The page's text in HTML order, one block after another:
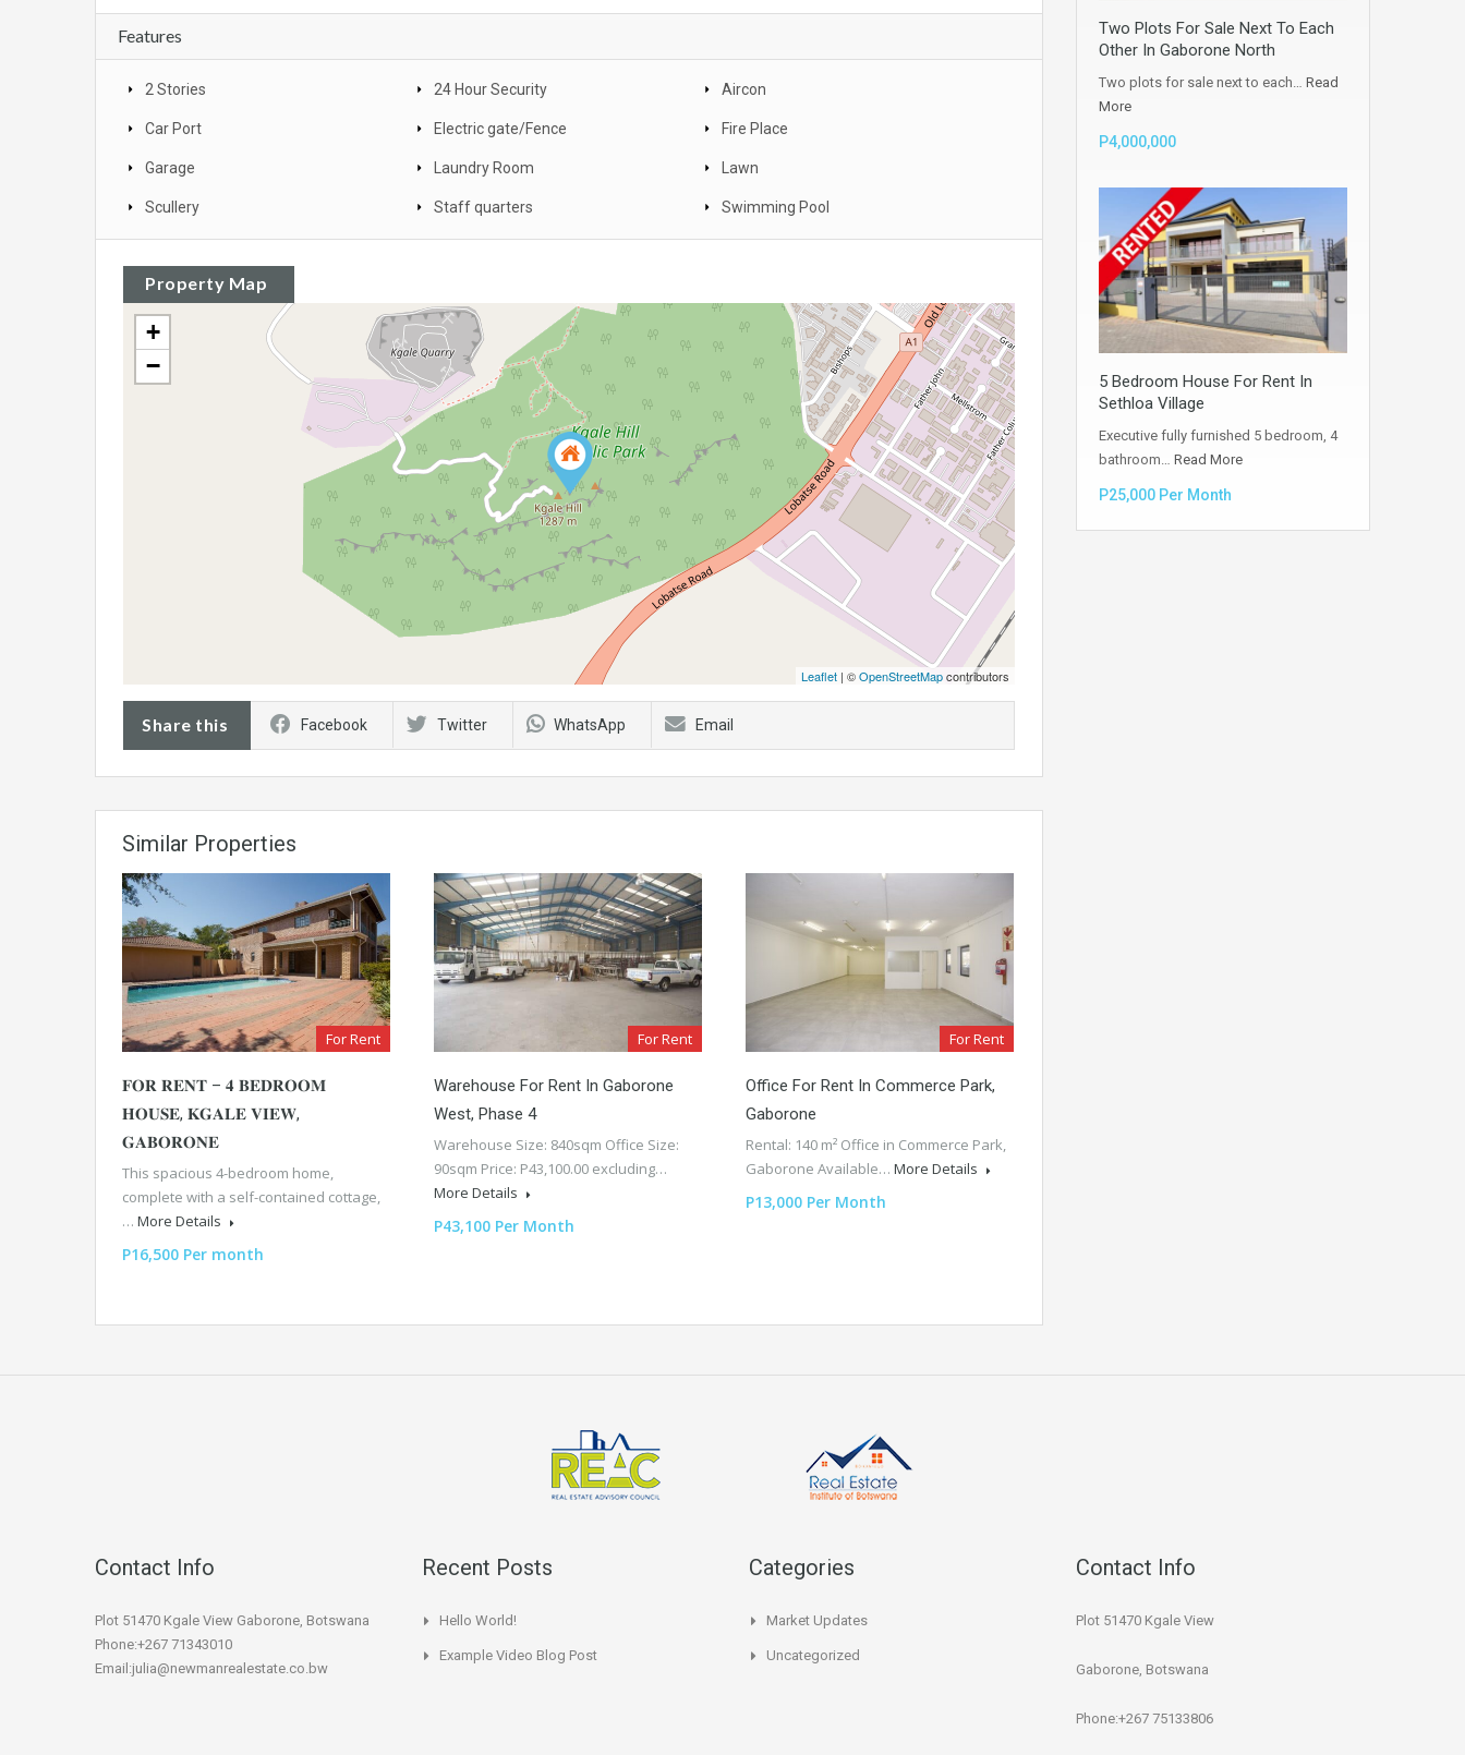
Features
2 Stories 24 Hour Security Aircon
Car Port Electric gate/Fence Fire Place
Garage Laundry Room Lawn
Scullery Staff quarters Swimming Pool
Property Map
+
−
Leaflet | ©OpenStreetMapcontributors
Share this Facebook Twitter WhatsApp Email
Similar Properties
For Rent
𝐅𝐎𝐑 𝐑𝐄𝐍𝐓 – 𝟒 𝐁𝐄𝐃𝐑𝐎𝐎𝐌
𝐇𝐎𝐔𝐒𝐄, 𝐊𝐆𝐀𝐋𝐄 𝐕𝐈𝐄𝐖,
𝐆𝐀𝐁𝐎𝐑𝐎𝐍𝐄
This spacious 4-bedroom home,
complete with a self-contained cottage,
… More Details
P16,500 Per month
For Rent
Warehouse For Rent In Gaborone
West, Phase 4
Warehouse Size: 840sqm Office Size:
90sqm Price: P43,100.00 excluding…
More Details
P43,100 Per Month
For Rent
Office For Rent In Commerce Park,
Gaborone
Rental: 140 m² Office in Commerce Park,
Gaborone Available… More Details
P13,000 Per Month
Two Plots For Sale Next To Each
Other In Gaborone North
Two plots for sale next to each… Read
More
P4,000,000
5 Bedroom House For Rent In
Sethloa Village
Executive fully furnished 5 bedroom, 4
bathroom… Read More
P25,000 Per Month
Contact Info
Plot 51470 Kgale View Gaborone, Botswana
Phone:+267 71343010
Email:julia@newmanrealestate.co.bw
Recent Posts
Hello World!
Example Video Blog Post
Categories
Market Updates
Uncategorized
Contact Info
Plot 51470 Kgale View
Gaborone, Botswana
Phone:+267 75133806